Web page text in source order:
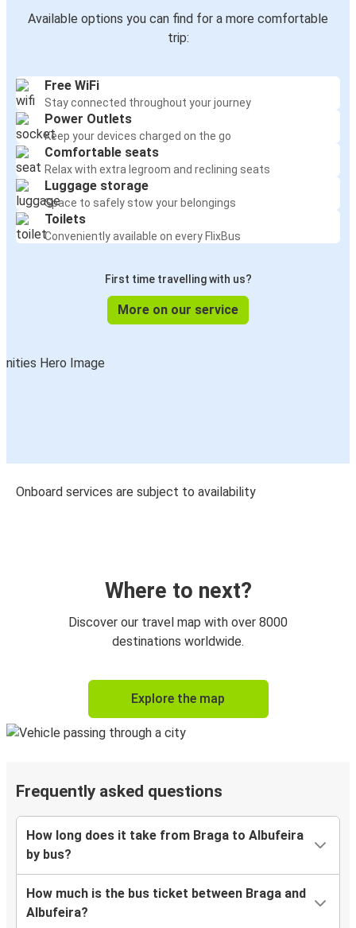
Available options you can find for a more comfortable
trip:
Free WiFi
Stay connected throughout your journey
Power Outlets
Keep your devices charged on the go
Comfortable seats
Relax with extra legroom and reclining seats
Luggage storage
Space to safely stow your belongings
Toilets
Conveniently available on every FlixBus
First time travelling with us?
More on our service
Onboard services are subject to availability
Where to next?
Discover our travel map with over 8000
destinations worldwide.
Explore the map
Frequently asked questions
How long does it take from Braga to Albufeira
by bus?
How much is the bus ticket between Braga and
Albufeira?